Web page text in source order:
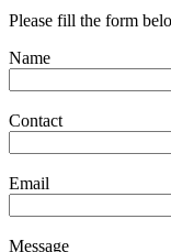
Please fill the form
Name
Contact
Email
Message